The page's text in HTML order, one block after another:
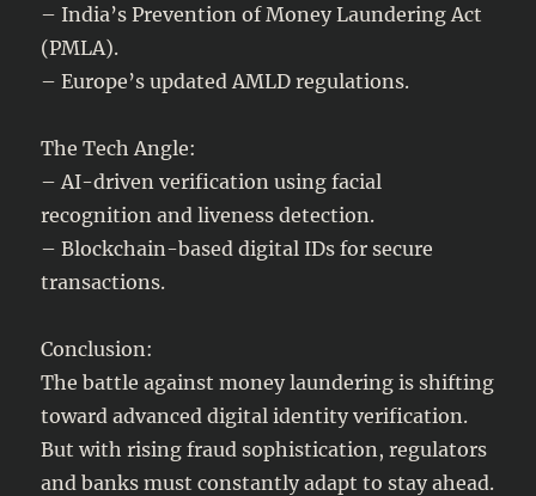
– India’s Prevention of Money Laundering Act
(PMLA).
– Europe’s updated AMLD regulations.
The Tech Angle:
– AI-driven verification using facial
recognition and liveness detection.
– Blockchain-based digital IDs for secure
transactions.
Conclusion:
The battle against money laundering is shifting
toward advanced digital identity verification.
But with rising fraud sophistication, regulators
and banks must constantly adapt to stay ahead.